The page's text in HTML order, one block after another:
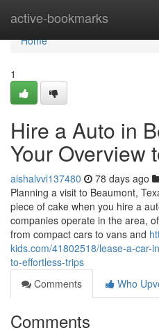
active-bookmarks
Home
Home
1
Hire a Auto in
Your Overview
aishalvvi137480 78 days ago
Planning a visit to Beaumont,
piece of cake when you hire a
companies operate in the area,
from compact cars to vans and
kids.com/41802518/lease-a-car-
to-effortless-trips
Comments
Who
Comments